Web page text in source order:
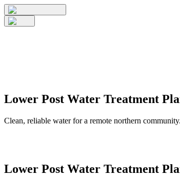
Lower Post Water Treatment
Clean, reliable water for a remote northern
Lower Post Water Treatment